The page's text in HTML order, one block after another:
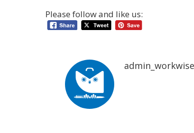
Please follow and like us:
admin_workwise